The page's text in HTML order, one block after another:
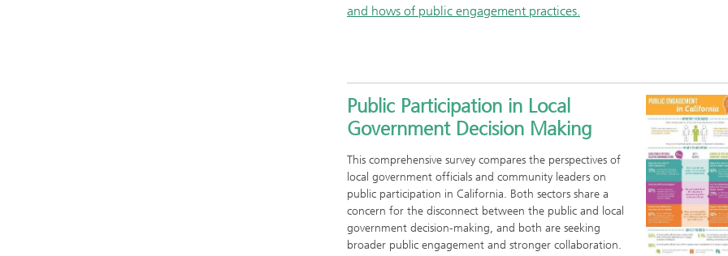
and hows of public engagement practices.
Public Participation in Local
Government Decision Making
This comprehensive survey compares the perspectives of
local government officials and community leaders on
public participation in California. Both sectors share a
concern for the disconnect between the public and local
government decision-making, and both are seeking
broader public engagement and stronger collaboration.